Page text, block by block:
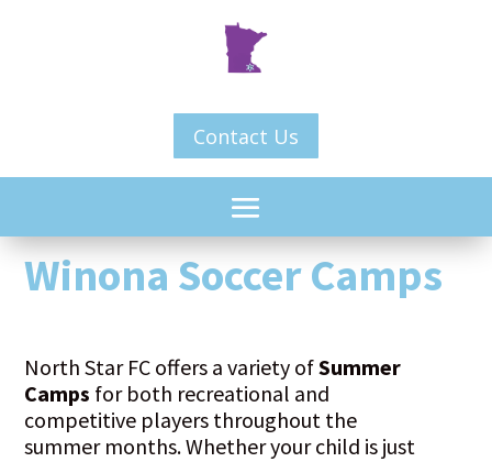
Contact Us
Winona Soccer Camps
North Star FC offers a variety ofSummer
Camps for both recreational and
competitive players throughout the
summer months. Whether your child is just